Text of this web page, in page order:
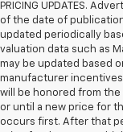
PRICING UPDATES.
of the date of
updated periodically
valuation data such as
may be updated based
manufacturer
will be honored from
or until a new price for
occurs first. After that